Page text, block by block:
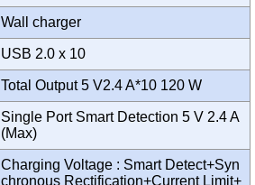
Wall charger
USB 2.0 x 10
Total Output 5 V2.4 A*10 120 W
Single Port Smart Detection 5 V 2.4 A
(Max)
Charging Voltage : Smart Detect+Syn
chronous Rectification+Current Limit+